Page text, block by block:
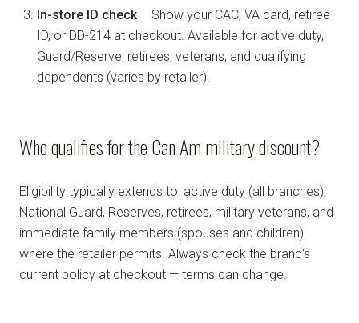
In-store ID check– Show your CAC, VA card, retiree
ID, or DD-214 at checkout. Available for active duty,
Guard/Reserve, retirees, veterans, and qualifying
dependents (varies by retailer).
Who qualifies for the Can Am military discount?
Eligibility typically extends to: active duty (all branches),
National Guard, Reserves, retirees, military veterans, and
immediate family members (spouses and children)
where the retailer permits. Always check the brand's
current policy at checkout — terms can change.